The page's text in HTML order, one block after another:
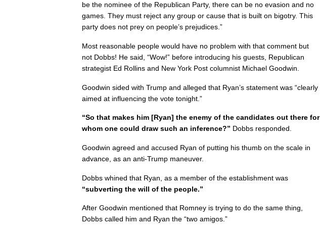
be the nominee of the Republican Party, there can be no evasion and no
games. They must reject any group or cause that is built on bigotry. This
party does not prey on people’s prejudices.”
Most reasonable people would have no problem with that comment but
not Dobbs! He said, “Wow!” before introducing his guests, Republican
strategist Ed Rollins and New York Post columnist Michael Goodwin.
Goodwin sided with Trump and alleged that Ryan’s statement was “clearly
aimed at influencing the vote tonight.”
“So that makes him [Ryan] the enemy of the candidates out there for
whom one could draw such an inference?” Dobbs responded.
Goodwin agreed and accused Ryan of putting his thumb on the scale in
advance, as an anti-Trump maneuver.
Dobbs whined that Ryan, as a member of the establishment was
“subverting the will of the people.”
After Goodwin mentioned that Romney is trying to do the same thing,
Dobbs called him and Ryan the “two amigos.”